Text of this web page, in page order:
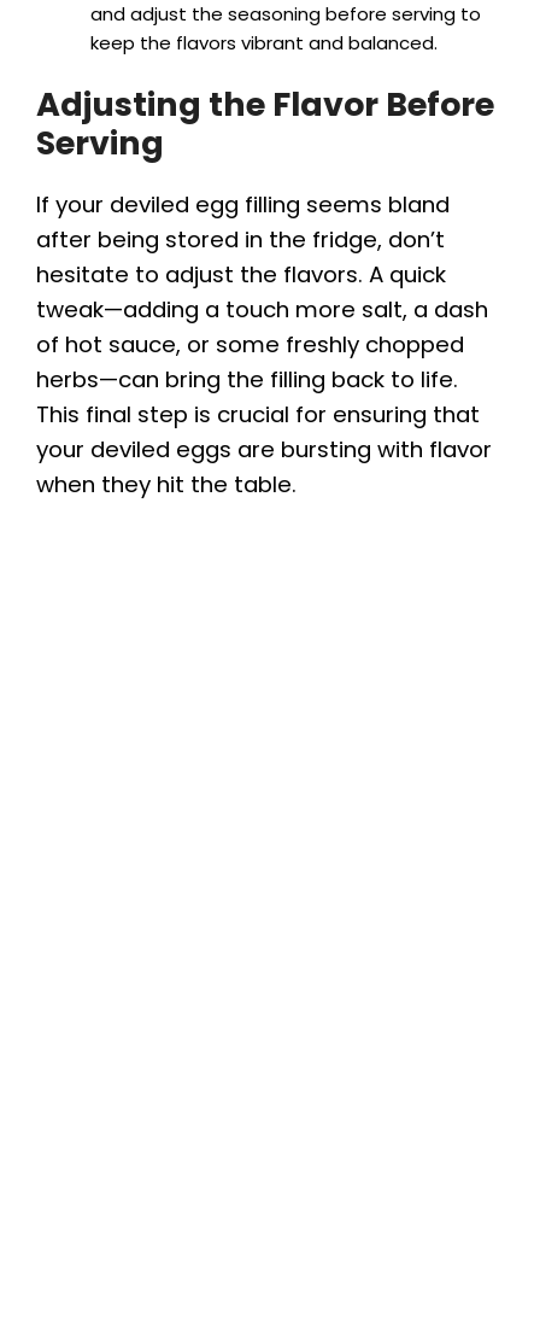
and adjust the seasoning before serving to
keep the flavors vibrant and balanced.
Adjusting the Flavor Before
Serving
If your deviled egg filling seems bland
after being stored in the fridge, don’t
hesitate to adjust the flavors. A quick
tweak—adding a touch more salt, a dash
of hot sauce, or some freshly chopped
herbs—can bring the filling back to life.
This final step is crucial for ensuring that
your deviled eggs are bursting with flavor
when they hit the table.